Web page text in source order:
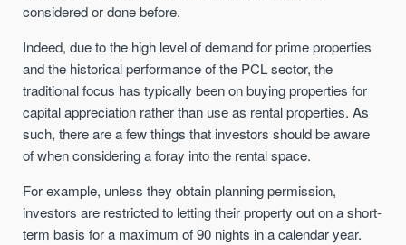
considered or done before.
Indeed, due to the high level of demand for prime properties
and the historical performance of the PCL sector, the
traditional focus has typically been on buying properties for
capital appreciation rather than use as rental properties. As
such, there are a few things that investors should be aware
of when considering a foray into the rental space.
For example, unless they obtain planning permission,
investors are restricted to letting their property out on a short-
term basis for a maximum of 90 nights in a calendar year.